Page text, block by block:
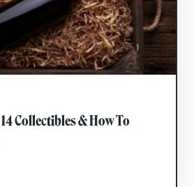
Collectibles & How To